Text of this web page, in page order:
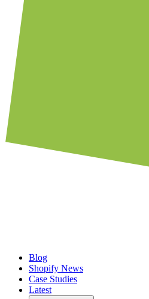
Blog
Shopify News
Case Studies
Latest